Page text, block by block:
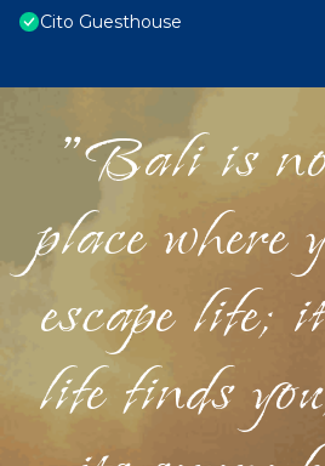
Cito Guesthouse
"Bali is
place where
escape life;
life finds